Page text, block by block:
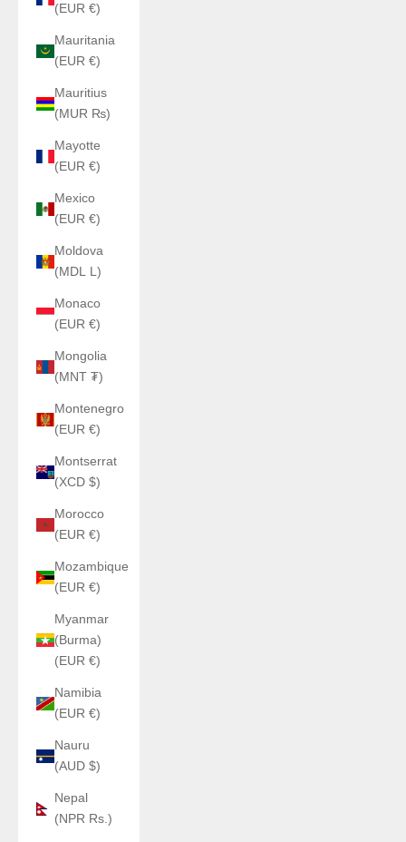
(EUR €)
Mauritania
(EUR €)
Mauritius
(MUR ₨)
Mayotte
(EUR €)
Mexico
(EUR €)
Moldova
(MDL L)
Monaco
(EUR €)
Mongolia
(MNT ₮)
Montenegro
(EUR €)
Montserrat
(XCD $)
Morocco
(EUR €)
Mozambique
(EUR €)
Myanmar
(Burma)
(EUR €)
Namibia
(EUR €)
Nauru
(AUD $)
Nepal
(NPR Rs.)